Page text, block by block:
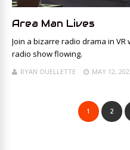
Area Man Lives
Join a bizarre radio drama in
radio show flowing.
RYAN OUELLETTE MAY 12,
1 2